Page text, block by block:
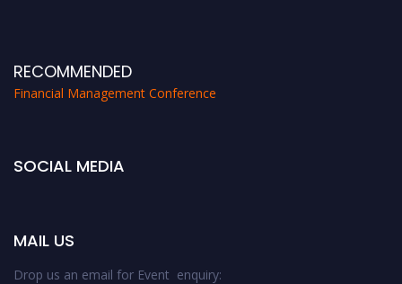
RECOMMENDED
Financial Management Conference
SOCIAL MEDIA
MAIL US
Drop us an email for Event enquiry: